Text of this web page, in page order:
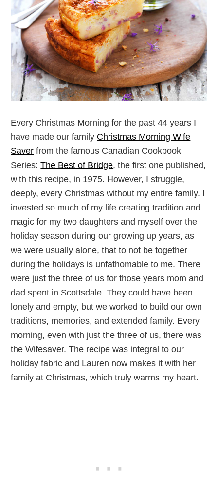
Every Christmas Morning for the past 44 years I
have made our family Christmas Morning Wife
Saver from the famous Canadian Cookbook
Series:The Best of Bridge, the first one published,
with this recipe, in 1975. However, I struggle,
deeply, every Christmas without my entire family. I
invested so much of my life creating tradition and
magic for my two daughters and myself over the
holiday season during our growing up years, as
we were usually alone, that to not be together
during the holidays is unfathomable to me. There
were just the three of us for those years mom and
dad spent in Scottsdale. They could have been
lonely and empty, but we worked to build our own
traditions, memories, and extended family. Every
morning, even with just the three of us, there was
the Wifesaver. The recipe was integral to our
holiday fabric and Lauren now makes it with her
family at Christmas, which truly warms my heart.